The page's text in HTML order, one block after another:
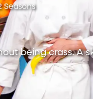
Seasons
being crass. A